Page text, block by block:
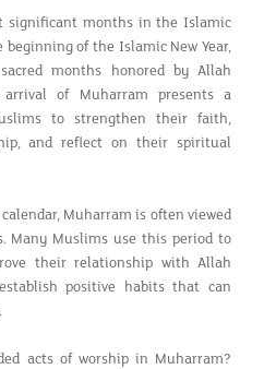
significant months in the Islamic
of the Islamic New Year,
months honored by Allah
arrival of Muharram presents a
to strengthen their faith,
and reflect on their spiritual
Muharram is often viewed
Many Muslims use this period to
their relationship with Allah
positive habits that can
acts of worship in Muharram?